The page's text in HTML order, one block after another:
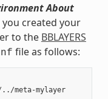
About
created your
to the BBLAYERS
file as follows:
meta-mylayer